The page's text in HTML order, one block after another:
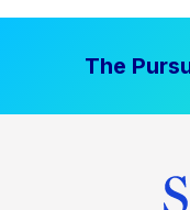
The